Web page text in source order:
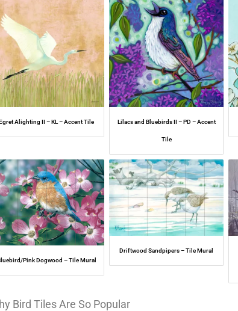
Alighting II – KL – Accent Tile Lilacs and Bluebirds II – PD – Accent
Tile
Pink Dogwood – Tile Mural
Driftwood Sandpipers – Tile Mural
Bird Tiles Are So Popular